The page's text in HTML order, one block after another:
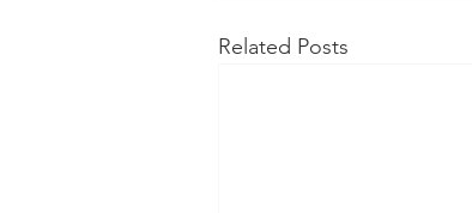
Related Posts